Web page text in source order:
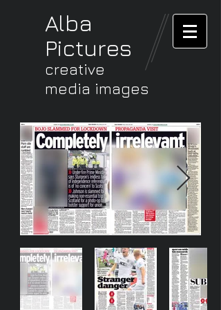
Alba
Pictures
creative
media images